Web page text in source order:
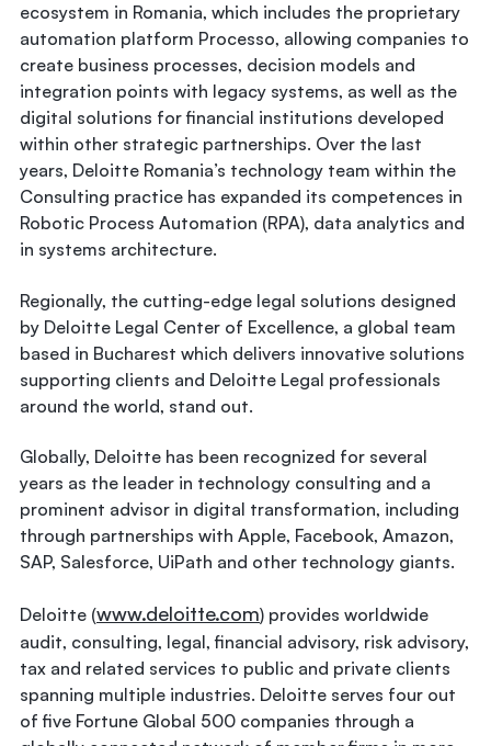
ecosystem in Romania, which includes the proprietary
automation platform Processo, allowing companies to
create business processes, decision models and
integration points with legacy systems, as well as the
digital solutions for financial institutions developed
within other strategic partnerships. Over the last
years, Deloitte Romania’s technology team within the
Consulting practice has expanded its competences in
Robotic Process Automation (RPA), data analytics and
in systems architecture.
Regionally, the cutting-edge legal solutions designed
by Deloitte Legal Center of Excellence, a global team
based in Bucharest which delivers innovative solutions
supporting clients and Deloitte Legal professionals
around the world, stand out.
Globally, Deloitte has been recognized for several
years as the leader in technology consulting and a
prominent advisor in digital transformation, including
through partnerships with Apple, Facebook, Amazon,
SAP, Salesforce, UiPath and other technology giants.
Deloitte (www.deloitte.com) provides worldwide
audit, consulting, legal, financial advisory, risk advisory,
tax and related services to public and private clients
spanning multiple industries. Deloitte serves four out
of five Fortune Global 500 companies through a